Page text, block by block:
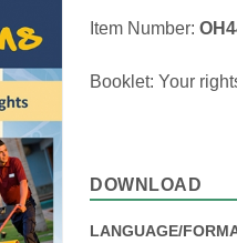
Item Number:
Booklet: Your
DOWNLOAD
LANGUAGE/